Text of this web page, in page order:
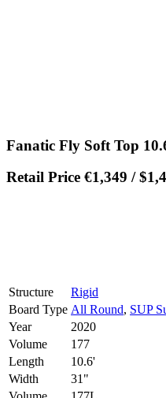
Fanatic Fly Soft Top
Retail Price €1,349 /
Structure
Rigid
Board Type All Round, SUP
Year
2020
Volume
177
Length
10.6'
Width
31"